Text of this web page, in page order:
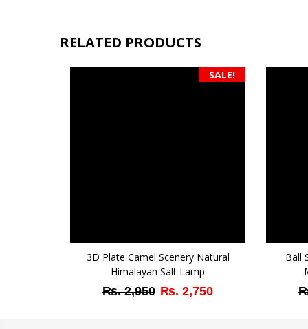
RELATED PRODUCTS
SALE!
3D Plate Camel Scenery Natural
Himalayan Salt Lamp
₨ 2,950 Original
₨ 2,750Current
Ball